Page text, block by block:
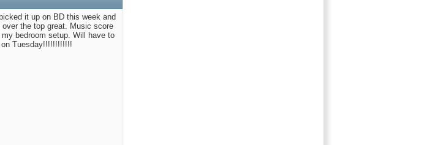
it up on BD this week and
the top great. Music score
bedroom setup. Will have to
Tuesday!!!!!!!!!!!!